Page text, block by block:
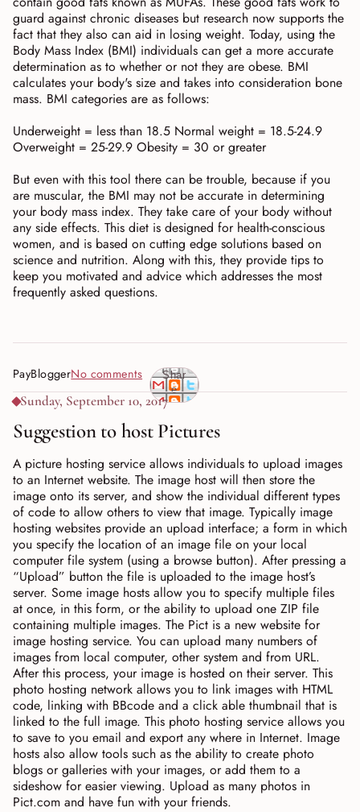
guard against chronic diseases but research now supports the
fact that they also can aid in losing weight. Today, using the
Body Mass Index (BMI) individuals can get a more accurate
determination as to whether or not they are obese. BMI
calculates your body's size and takes into consideration bone
mass. BMI categories are as follows:
Underweight = less than 18.5 Normal weight = 18.5-24.9
Overweight = 25-29.9 Obesity = 30 or greater
But even with this tool there can be trouble, because if you
are muscular, the BMI may not be accurate in determining
your body mass index. They take care of your body without
any side effects. This diet is designed for health-conscious
women, and is based on cutting edge solutions based on
science and nutrition. Along with this, they provide tips to
keep you motivated and advice which addresses the most
frequently asked questions.
PayBloggerNo comments
Shar
e
Sunday, September 10, 2017
Suggestion to host Pictures
A picture hosting service allows individuals to upload images
to an Internet website. The image host will then store the
image onto its server, and show the individual different types
of code to allow others to view that image. Typically image
hosting websites provide an upload interface; a form in which
you specify the location of an image file on your local
computer file system (using a browse button). After pressing a
“Upload” button the file is uploaded to the image host’s
server. Some image hosts allow you to specify multiple files
at once, in this form, or the ability to upload one ZIP file
containing multiple images. The Pict is a new website for
image hosting service. You can upload many numbers of
images from local computer, other system and from URL.
After this process, your image is hosted on their server. This
photo hosting network allows you to link images with HTML
code, linking with BBcode and a click able thumbnail that is
linked to the full image. This photo hosting service allows you
to save to you email and export any where in Internet. Image
hosts also allow tools such as the ability to create photo
blogs or galleries with your images, or add them to a
sideshow for easier viewing. Upload as many photos in
Pict.com and have fun with your friends.